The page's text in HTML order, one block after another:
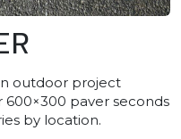
outdoor project
paver seconds
by location.